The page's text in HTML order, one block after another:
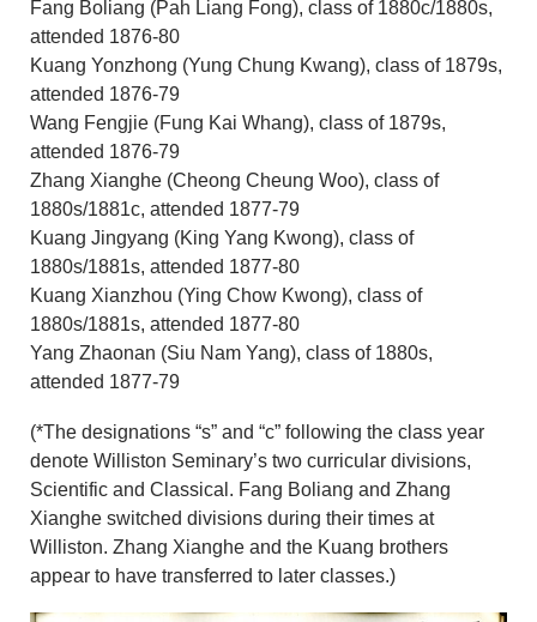
Fang Boliang (Pah Liang Fong), class of 1880c/1880s,
attended 1876-80
Kuang Yonzhong (Yung Chung Kwang), class of 1879s,
attended 1876-79
Wang Fengjie (Fung Kai Whang), class of 1879s,
attended 1876-79
Zhang Xianghe (Cheong Cheung Woo), class of
1880s/1881c, attended 1877-79
Kuang Jingyang (King Yang Kwong), class of
1880s/1881s, attended 1877-80
Kuang Xianzhou (Ying Chow Kwong), class of
1880s/1881s, attended 1877-80
Yang Zhaonan (Siu Nam Yang), class of 1880s,
attended 1877-79
(*The designations “s” and “c” following the class year
denote Williston Seminary’s two curricular divisions,
Scientific and Classical. Fang Boliang and Zhang
Xianghe switched divisions during their times at
Williston. Zhang Xianghe and the Kuang brothers
appear to have transferred to later classes.)